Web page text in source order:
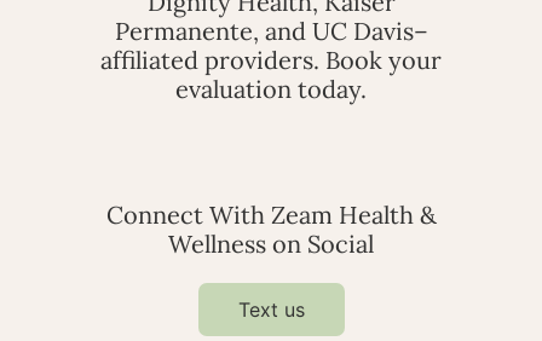
Permanente, and UC Davis–
affiliated providers. Book your
evaluation today.
Connect With Zeam Health &
Wellness on Social
Text us